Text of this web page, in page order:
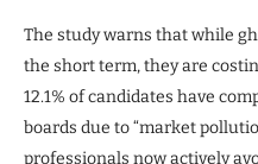
The study warns that while
the short term, they are
12.1% of candidates have
boards due to “market
professionals now actively